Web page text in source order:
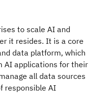
to scale AI and
it resides. It is a core
data platform, which
AI applications for their
all data sources
responsible AI